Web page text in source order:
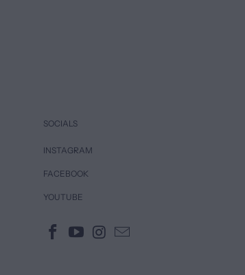
SOCIALS
INSTAGRAM
FACEBOOK
YOUTUBE